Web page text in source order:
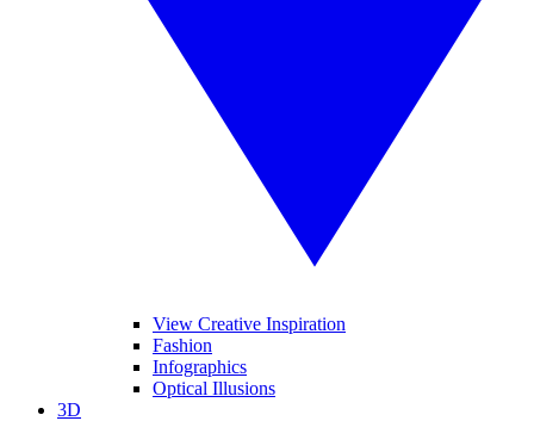
View Creative Inspiration
Fashion
Infographics
Optical Illusions
3D